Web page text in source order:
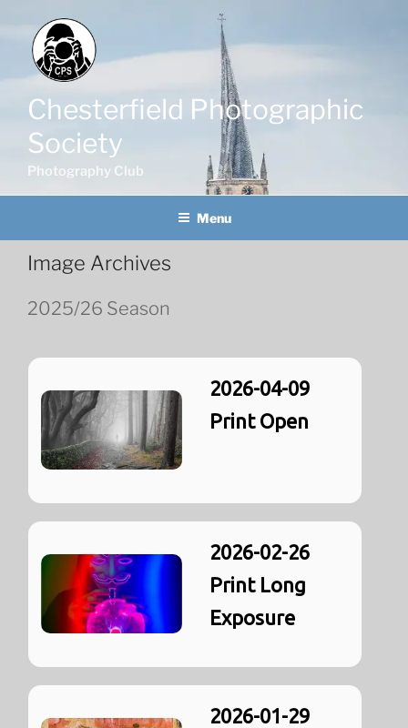
content
Chesterfield Photographic
Society
Photography Club
Menu
Image Archives
2025/26 Season
2026-04-09
Print Open
2026-02-26
Print Long
Exposure
2026-01-29